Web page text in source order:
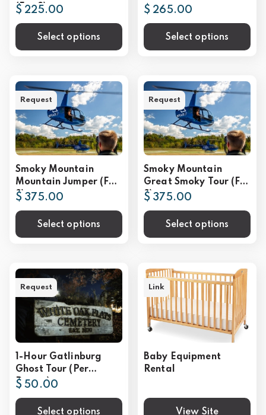
(For 2)
$ 225.00
Select options
$ 265.00
Select options
Smoky Mountain
Mountain Jumper (For
2)
$ 375.00
Select options
Request
Smoky Mountain
Great Smoky Tour (For
2)
$ 375.00
Select options
Request
1-Hour Gatlinburg
Ghost Tour (Per
Person)
$ 50.00
Select options
Request
Baby Equipment
Rental
View Site
Link